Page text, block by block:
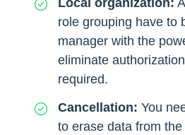
Local organization:
role grouping have to
manager with the
eliminate
required.
Cancellation: You
to erase data from